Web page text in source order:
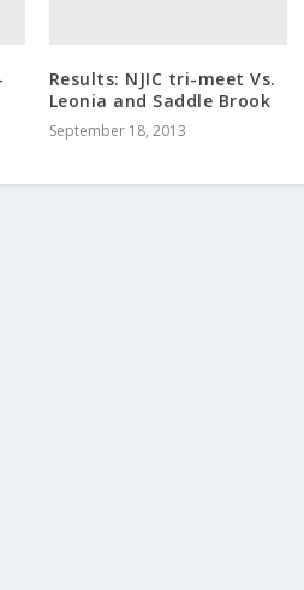
Results: NJIC tri-meet Vs.
Leonia and Saddle Brook
September 18, 2013